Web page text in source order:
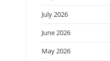
July 2026
June 2026
May 2026